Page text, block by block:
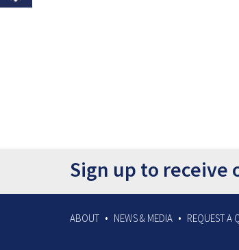
Sign up to
ABOUT NEWS & MEDIA REQUEST A